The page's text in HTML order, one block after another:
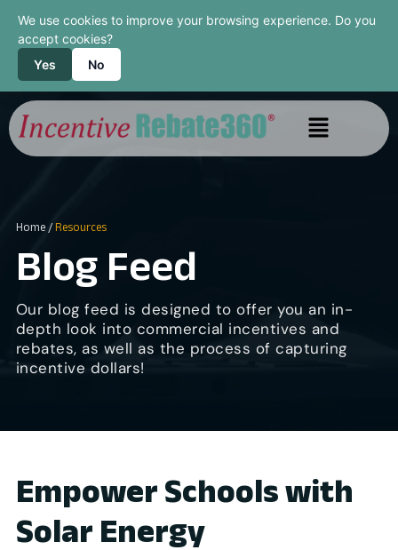
We use cookies to improve your browsing experience. Do you
accept cookies?
Yes
No
Home/ Resources
Blog Feed
Our blog feed is designed to offer you an in-
depth look into commercial incentives and
rebates, as well as the process of capturing
incentive dollars!
Empower Schools with
Solar Energy